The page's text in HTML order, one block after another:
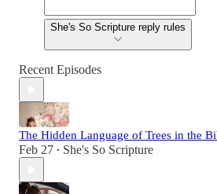
She's So Scripture reply rules
Recent Episodes
The Hidden Language of Trees in the
Feb 27 • She's So Scripture